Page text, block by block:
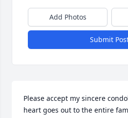
Add Photos
Submit
Please accept my sincere
heart goes out to the entire